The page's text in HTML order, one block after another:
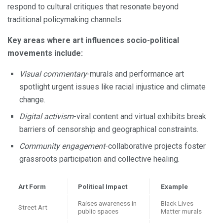
respond to cultural critiques that resonate beyond
traditional policymaking channels.
Key areas where art influences socio-political
movements include:
Visual commentary-murals and performance art
spotlight urgent issues like racial injustice and climate
change.
Digital activism-viral content and virtual exhibits break
barriers of censorship and geographical constraints.
Community engagement-collaborative projects foster
grassroots participation and collective healing.
Art Form Political Impact Example
Street Art
Raises awareness in
public spaces
Black Lives
Matter murals